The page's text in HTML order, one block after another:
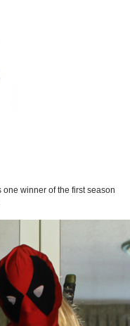
winner of the first season